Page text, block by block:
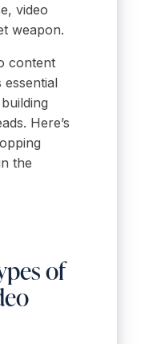
video
weapon.
content
essential
Here’s
the
of